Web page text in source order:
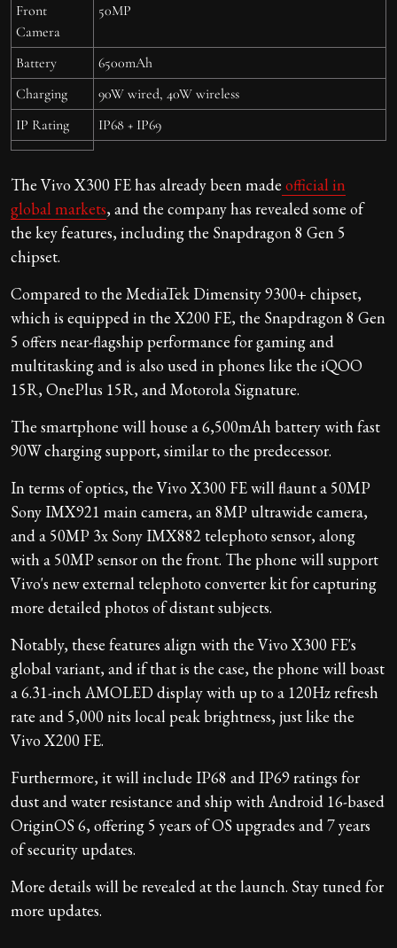
Front
Camera
50MP
Battery
6500mAh
Charging
90W wired, 40W wireless
IP Rating
IP68 + IP69
The Vivo X300 FE has already been made official in
global markets, and the company has revealed some of
the key features, including the Snapdragon 8 Gen 5
chipset.
Compared to the MediaTek Dimensity 9300+ chipset,
which is equipped in the X200 FE, the Snapdragon 8 Gen
5 offers near-flagship performance for gaming and
multitasking and is also used in phones like the iQOO
15R, OnePlus 15R, and Motorola Signature.
The smartphone will house a 6,500mAh battery with fast
90W charging support, similar to the predecessor.
In terms of optics, the Vivo X300 FE will flaunt a 50MP
Sony IMX921 main camera, an 8MP ultrawide camera,
and a 50MP 3x Sony IMX882 telephoto sensor, along
with a 50MP sensor on the front. The phone will support
Vivo's new external telephoto converter kit for capturing
more detailed photos of distant subjects.
Notably, these features align with the Vivo X300 FE's
global variant, and if that is the case, the phone will boast
a 6.31-inch AMOLED display with up to a 120Hz refresh
rate and 5,000 nits local peak brightness, just like the
Vivo X200 FE.
Furthermore, it will include IP68 and IP69 ratings for
dust and water resistance and ship with Android 16-based
OriginOS 6, offering 5 years of OS upgrades and 7 years
of security updates.
More details will be revealed at the launch. Stay tuned for
more updates.